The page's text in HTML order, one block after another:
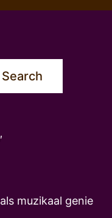
Search
muzikaal genie